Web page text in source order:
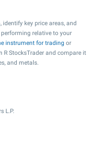
key price areas, and
relative to your
instrument for trading or
R StocksTrader and compare it
and metals.
L.P.